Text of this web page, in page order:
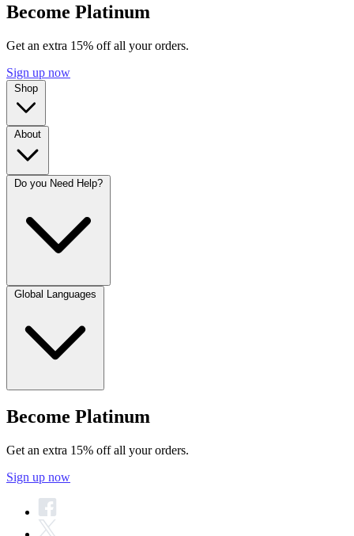
Become Platinum
Get an extra 15% off all your orders.
Sign up now
Shop
About
Do you Need Help?
Global Languages
Become Platinum
Get an extra 15% off all your orders.
Sign up now